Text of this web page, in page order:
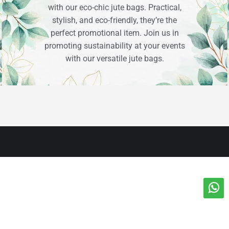
with our eco-chic jute bags. Practical,
stylish, and eco-friendly, they’re the
perfect promotional item. Join us in
promoting sustainability at your events
with our versatile jute bags.